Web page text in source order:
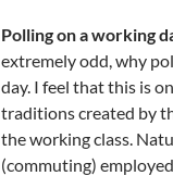
Polling on a working
extremely odd, why
day. I feel that this is
traditions created by
the working class.
(commuting)